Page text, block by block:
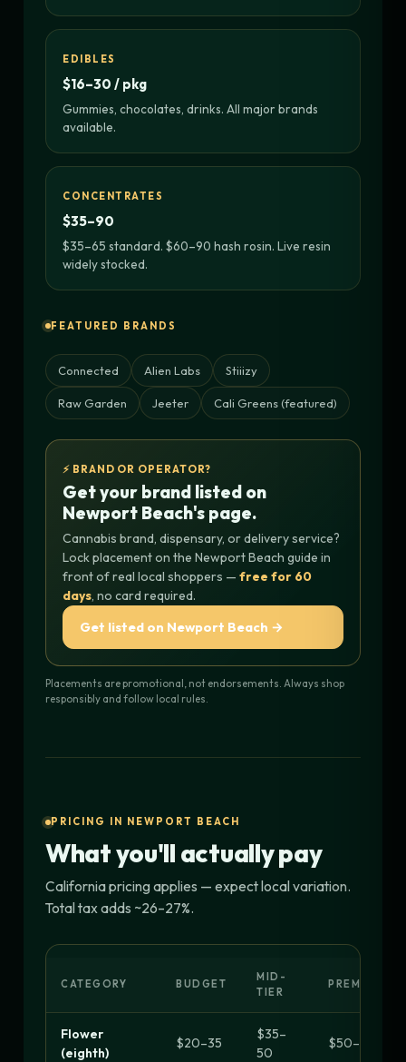
EDIBLES
$16–30 / pkg
Gummies, chocolates, drinks. All major brands
available.
CONCENTRATES
$35–90
$35–65 standard. $60–90 hash rosin. Live resin
widely stocked.
FEATURED BRANDS
Connected Alien Labs Stiiizy
Raw Garden Jeeter Cali Greens (featured)
⚡ BRAND OR OPERATOR?
Get your brand listed on
Newport Beach's page.
Cannabis brand, dispensary, or delivery service?
Lock placement on the Newport Beach guide in
front of real local shoppers — free for 60
days, no card required.
Get listed on Newport Beach →
Placements are promotional, not endorsements. Always shop
responsibly and follow local rules.
PRICING IN NEWPORT BEACH
What you'll actually pay
California pricing applies — expect local variation.
Total tax adds ~26–27%.
CATEGORY BUDGET
MID-
TIER
PREMIUM
Flower
(eighth)
$20–35
$35–
50
$50–70+